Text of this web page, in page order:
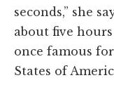
seconds,” she
about five
once famous
States of